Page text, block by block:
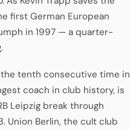
first German European
in 1997 — a quarter-
the tenth consecutive time in
coach in club history, is
Leipzig break through
Union Berlin, the cult club